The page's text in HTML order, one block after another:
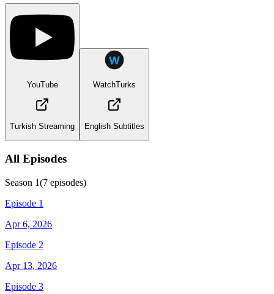
YouTube
Turkish Streaming
WatchTurks
English Subtitles
All Episodes
Season 1(7 episodes)
Episode 1
Apr 6, 2026
Episode 2
Apr 13, 2026
Episode 3